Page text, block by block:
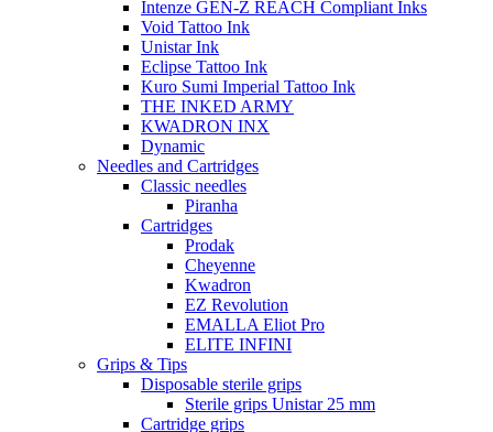
Intenze GEN-Z REACH Compliant Inks
Void Tattoo Ink
Unistar Ink
Eclipse Tattoo Ink
Kuro Sumi Imperial Tattoo Ink
THE INKED ARMY
KWADRON INX
Dynamic
Needles and Cartridges
Classic needles
Piranha
Cartridges
Prodak
Cheyenne
Kwadron
EZ Revolution
EMALLA Eliot Pro
ELITE INFINI
Grips & Tips
Disposable sterile grips
Sterile grips Unistar 25 mm
Cartridge grips